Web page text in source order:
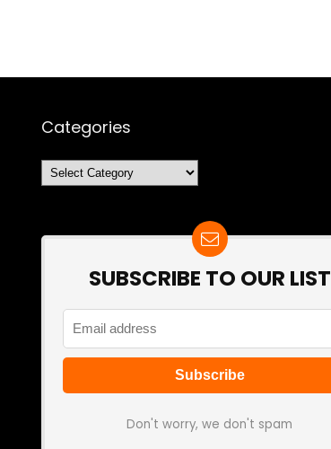
Categories
Categories
SUBSCRIBE TO OUR LIST
Don't worry, we don't spam